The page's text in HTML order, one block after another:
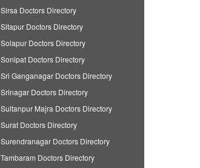
Sirsa Doctors Directory
Sitapur Doctors Directory
Solapur Doctors Directory
Sonipat Doctors Directory
Sri Ganganagar Doctors Directory
Srinagar Doctors Directory
Sultanpur Majra Doctors Directory
Surat Doctors Directory
Surendranagar Doctors Directory
Tambaram Doctors Directory